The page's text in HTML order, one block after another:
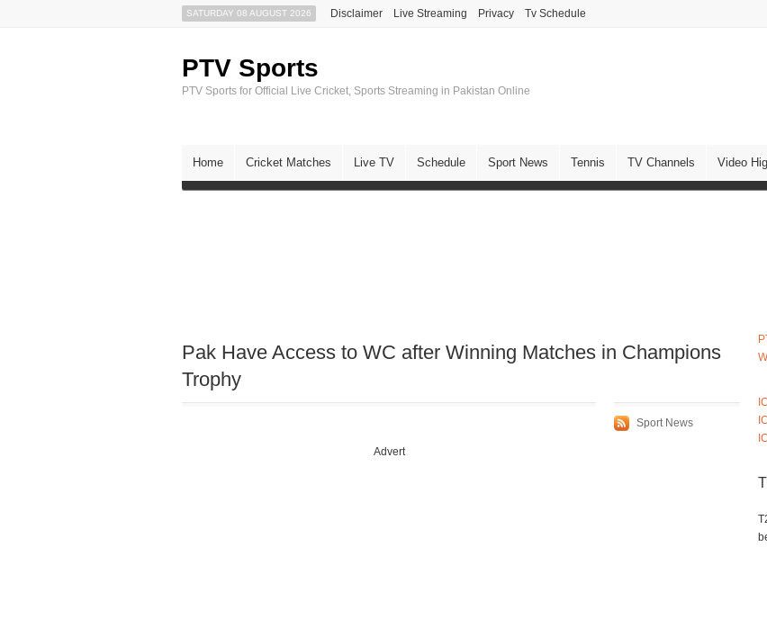
SATURDAY 08 AUGUST 2026 Disclaimer Live Streaming Privacy Tv Schedule
PTV Sports
PTV Sports for Official Live Cricket, Sports Streaming in Pakistan Online
Home Cricket Matches Live TV Schedule Sport News Tennis TV Channels Video
Pak Have Access to WC after Winning Matches in Champions
Trophy
Advert
Sport News